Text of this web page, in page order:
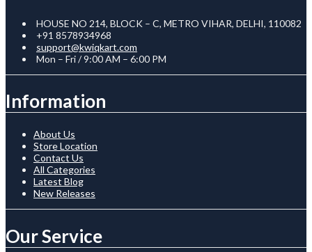
HOUSE NO 214, BLOCK – C, METRO VIHAR, DELHI, 110082
+91 8578934968
support@kwiqkart.com
Mon – Fri / 9:00 AM – 6:00 PM
Information
About Us
Store Location
Contact Us
All Categories
Latest Blog
New Releases
Our Service